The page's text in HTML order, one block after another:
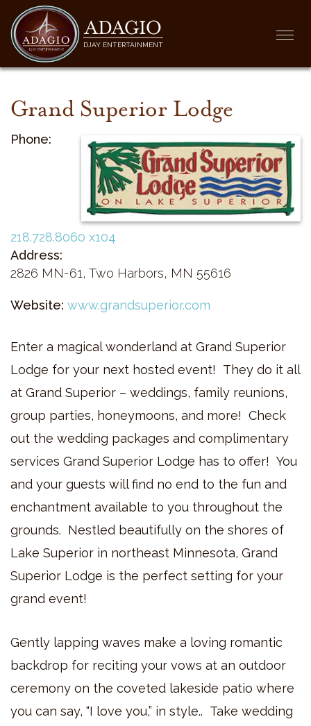
ADAGIO
DJAY ENTERTAINMENT
Grand Superior Lodge
Phone:
218.728.8060 x104
Address:
2826 MN-61, Two Harbors, MN 55616
Website: www.grandsuperior.com
Enter a magical wonderland at Grand Superior
Lodge for your next hosted event! They do it all
at Grand Superior – weddings, family reunions,
group parties, honeymoons, and more! Check
out the wedding packages and complimentary
services Grand Superior Lodge has to offer! You
and your guests will find no end to the fun and
enchantment available to you throughout the
grounds. Nestled beautifully on the shores of
Lake Superior in northeast Minnesota, Grand
Superior Lodge is the perfect setting for your
grand event!
Gently lapping waves make a loving romantic
backdrop for reciting your vows at an outdoor
ceremony on the coveted lakeside patio where
you can say, “I love you,” in style.. Take wedding